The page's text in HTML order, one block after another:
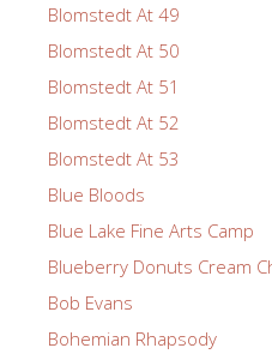
Blomstedt At 49
Blomstedt At 50
Blomstedt At 51
Blomstedt At 52
Blomstedt At 53
Blue Bloods
Blue Lake Fine Arts Camp
Blueberry Donuts Cream
Bob Evans
Bohemian Rhapsody